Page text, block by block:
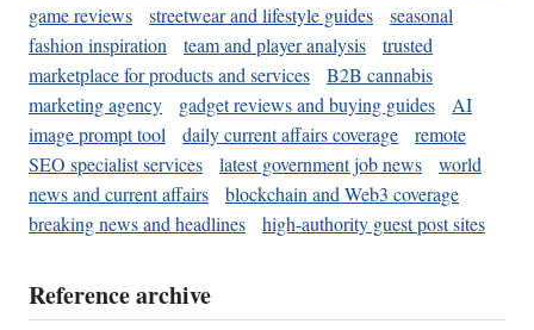
game reviews
streetwear and lifestyle guides
seasonal
fashion inspiration
team and player analysis
trusted
marketplace for products and services
B2B cannabis
marketing agency
gadget reviews and buying guides
AI
image prompt tool
daily current affairs coverage
remote
SEO specialist services
latest government job news
world
news and current affairs
blockchain and Web3 coverage
breaking news and headlines
high-authority guest post sites
Reference archive